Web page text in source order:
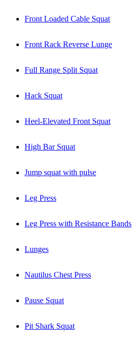
Front Loaded Cable Squat
Front Rack Reverse Lunge
Full Range Split Squat
Hack Squat
Heel-Elevated Front Squat
High Bar Squat
Jump squat with pulse
Leg Press
Leg Press with Resistance Bands
Lunges
Nautilus Chest Press
Pause Squat
Pit Shark Squat